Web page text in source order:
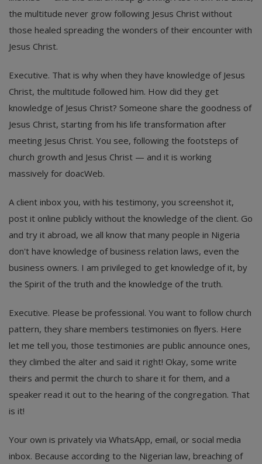
the multitude never grow following Jesus Christ without
those healed spreading the wonders of their encounter with
Jesus Christ.
Executive. That is why when they have knowledge of Jesus
Christ, the multitude followed him. How did they get
knowledge of Jesus Christ? Someone share the goodness of
Jesus Christ, starting from his life transformation after
meeting Jesus Christ. You see, following the footsteps of
church growth and Jesus Christ — and it is working
massively for doacWeb.
A client inbox you, with his testimony, you screenshot it,
post it online publicly without the knowledge of the client. Go
and try it abroad, we all know that many people in Nigeria
don't have knowledge of business relation laws, even the
business owners. I am privileged to get knowledge of it, by
the Spirit of the truth and the knowledge of the truth.
Executive. Please be professional. You want to follow church
pattern, they share members testimonies on flyers. Here
let me tell you, those testimonies are public announce ones,
they climbed the alter and said it right! Okay, some write
theirs and permit the church to share it for them, and a
speaker read it out to the hearing of the congregation. That
is it!
Your own is privately via WhatsApp, email, or social media
inbox. Because according to the Nigerian law, breaching of